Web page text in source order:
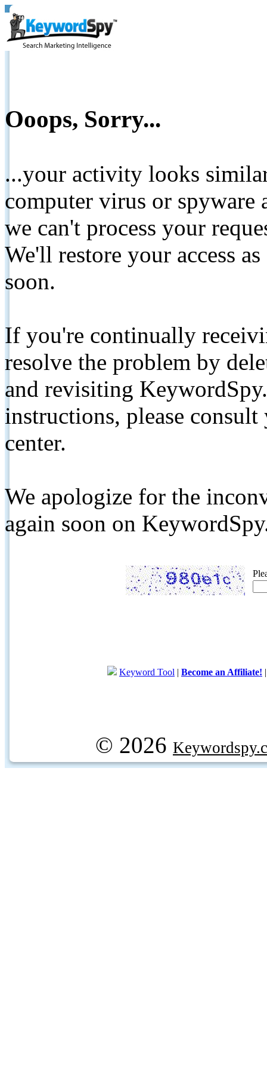
Ooops, Sorry...
...your activity looks
computer virus or spyware
we can't process your
We'll restore your access
soon.
If you're continually
resolve the problem by
and revisiting
instructions, please
center.
We apologize for the
again soon on
Keyword Tool | Become an Affiliate!
© 2026